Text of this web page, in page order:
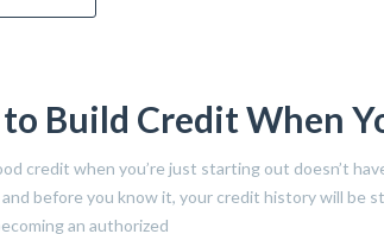
Build Credit When
credit when you’re just starting out doesn’t
before you know it, your credit history will be
an authorized